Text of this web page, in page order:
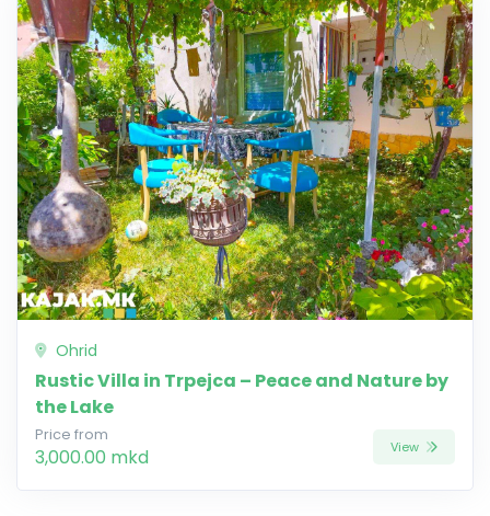
Ohrid
Rustic Villa in Trpejca – Peace and Nature by
the Lake
Price from
3,000.00 mkd View